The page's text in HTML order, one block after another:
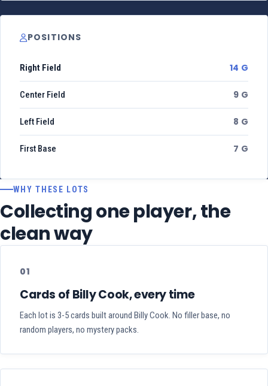
POSITIONS
Right Field 14 G
Center Field 9 G
Left Field 8 G
First Base 7 G
WHY THESE LOTS
Collecting one player, the
clean way
01
Cards of Billy Cook, every time
Each lot is 3-5 cards built around Billy Cook. No filler base, no
random players, no mystery packs.